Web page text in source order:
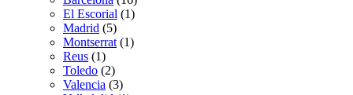
El Escorial (1)
Madrid (5)
Montserrat (1)
Reus (1)
Toledo (2)
Valencia (3)